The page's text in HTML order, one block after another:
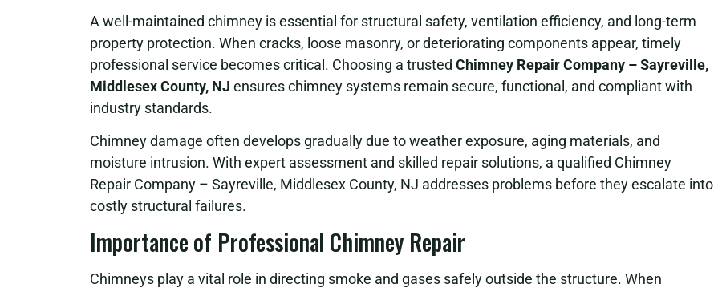
A well-maintained chimney is essential for structural safety, ventilation efficiency, and long-term
property protection. When cracks, loose masonry, or deteriorating components appear, timely
professional service becomes critical. Choosing a trusted Chimney Repair Company – Sayreville,
Middlesex County, NJ ensures chimney systems remain secure, functional, and compliant with
industry standards.
Chimney damage often develops gradually due to weather exposure, aging materials, and
moisture intrusion. With expert assessment and skilled repair solutions, a qualified Chimney
Repair Company – Sayreville, Middlesex County, NJ addresses problems before they escalate into
costly structural failures.
Importance of Professional Chimney Repair
Chimneys play a vital role in directing smoke and gases safely outside the structure. When